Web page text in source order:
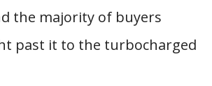
the majority of buyers
past it to the turbocharged